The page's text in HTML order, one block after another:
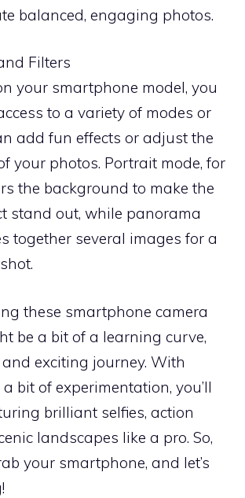
balanced, engaging photos.
Filters
your smartphone model, you
to a variety of modes or
add fun effects or adjust the
your photos. Portrait mode, for
the background to make the
stand out, while panorama
together several images for a
these smartphone camera
be a bit of a learning curve,
and exciting journey. With
bit of experimentation, you’ll
brilliant selfies, action
landscapes like a pro. So,
your smartphone, and let’s